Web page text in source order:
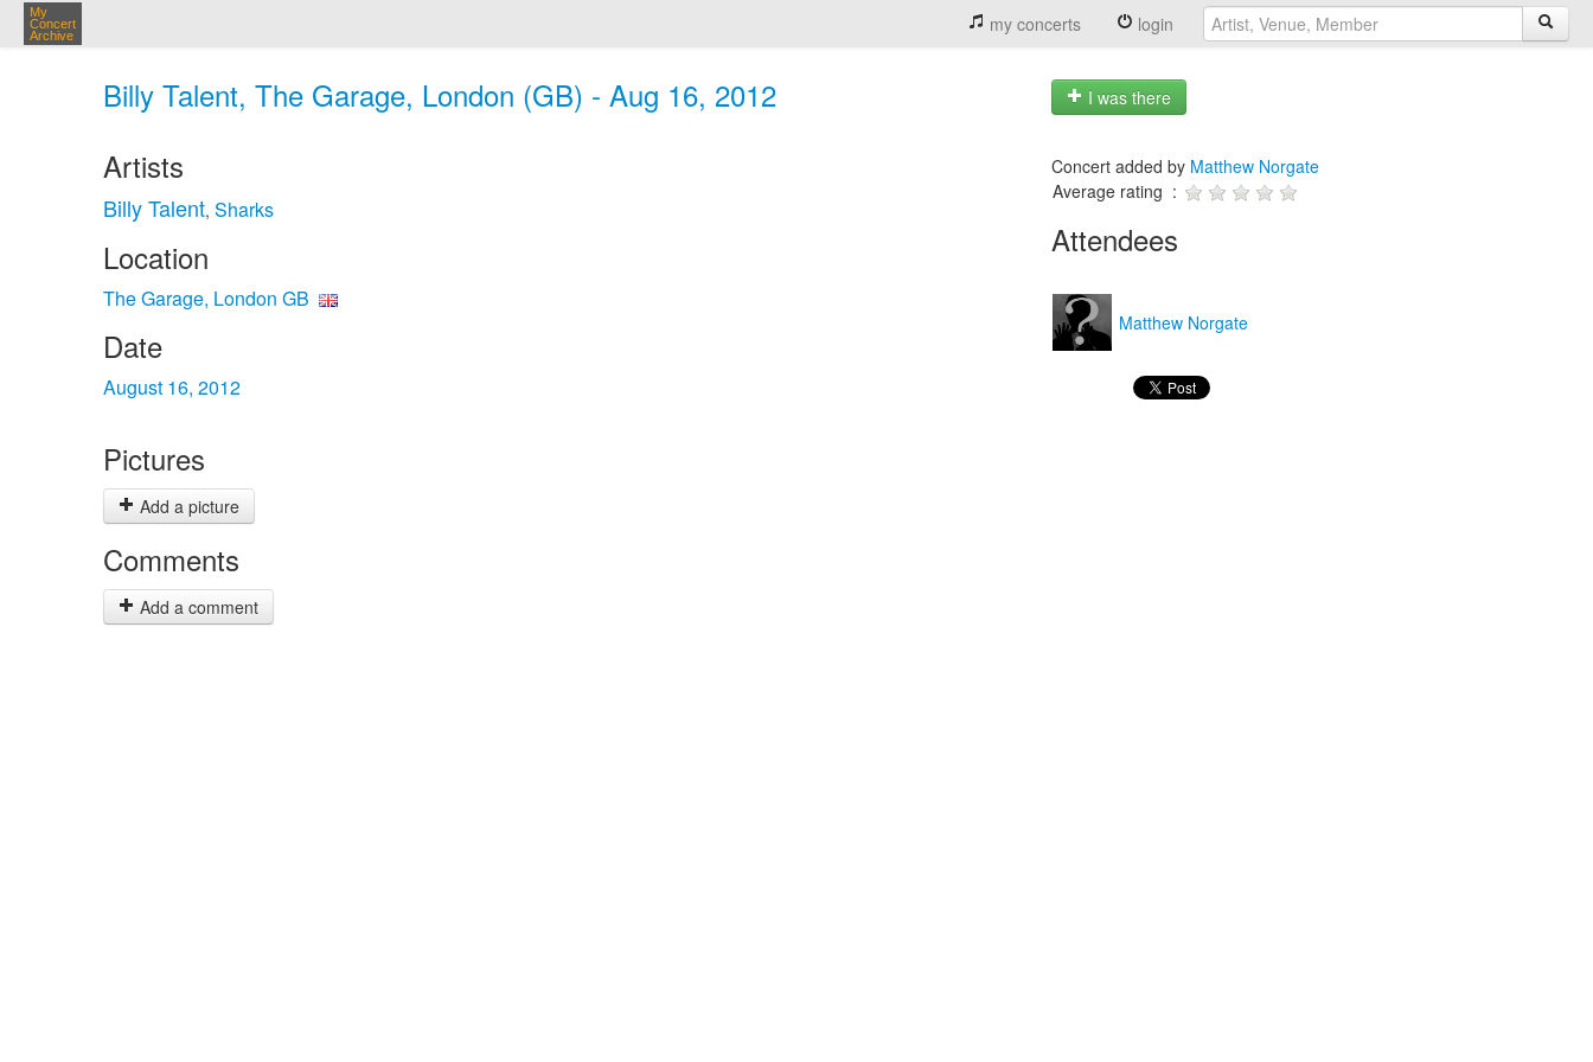
My
Concert
Archive
my concerts login
Billy Talent, The Garage, London (GB) - Aug 16, 2012 I was there
Artists
Billy Talent, Sharks
Location
The Garage, London GB
Date
August 16, 2012
Pictures
Add a picture
Comments
Add a comment
Concert added by Matthew Norgate
Average rating :
Attendees
Matthew Norgate